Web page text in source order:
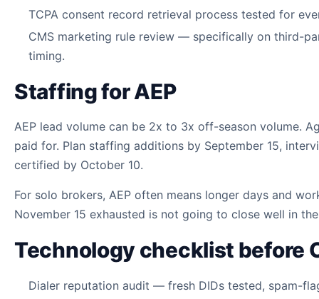
TCPA consent record retrieval process tested for
CMS marketing rule review — specifically on third-
timing.
Staffing for AEP
AEP lead volume can be 2x to 3x off-season volume.
paid for. Plan staffing additions by September 15,
certified by October 10.
For solo brokers, AEP often means longer days and
November 15 exhausted is not going to close well in
Technology checklist before
Dialer reputation audit — fresh DIDs tested, spam-